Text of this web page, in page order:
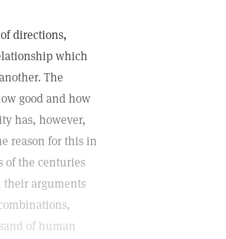
directions,
which
The
good and how
has, however,
reason for this in
of the centuries
their arguments
of human